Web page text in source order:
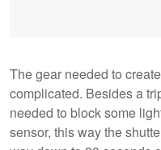
The gear needed to
complicated. Besides a
needed to block some
sensor, this way the